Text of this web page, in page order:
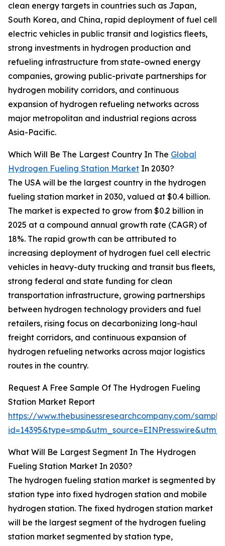
clean energy targets in countries such as Japan,
South Korea, and China, rapid deployment of fuel cell
electric vehicles in public transit and logistics fleets,
strong investments in hydrogen production and
refueling infrastructure from state-owned energy
companies, growing public-private partnerships for
hydrogen mobility corridors, and continuous
expansion of hydrogen refueling networks across
major metropolitan and industrial regions across
Asia-Pacific.
Which Will Be The Largest Country In The Global
Hydrogen Fueling Station Market In 2030?
The USA will be the largest country in the hydrogen
fueling station market in 2030, valued at $0.4 billion.
The market is expected to grow from $0.2 billion in
2025 at a compound annual growth rate (CAGR) of
18%. The rapid growth can be attributed to
increasing deployment of hydrogen fuel cell electric
vehicles in heavy-duty trucking and transit bus fleets,
strong federal and state funding for clean
transportation infrastructure, growing partnerships
between hydrogen technology providers and fuel
retailers, rising focus on decarbonizing long-haul
freight corridors, and continuous expansion of
hydrogen refueling networks across major logistics
routes in the country.
Request A Free Sample Of The Hydrogen Fueling
Station Market Report
https://www.thebusinessresearchcompany.com/
What Will Be Largest Segment In The Hydrogen
Fueling Station Market In 2030?
The hydrogen fueling station market is segmented by
station type into fixed hydrogen station and mobile
hydrogen station. The fixed hydrogen station market
will be the largest segment of the hydrogen fueling
station market segmented by station type,